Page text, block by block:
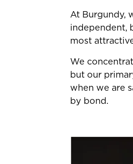
At Burgundy,
independent,
most
We
but our
when we are
by bond.